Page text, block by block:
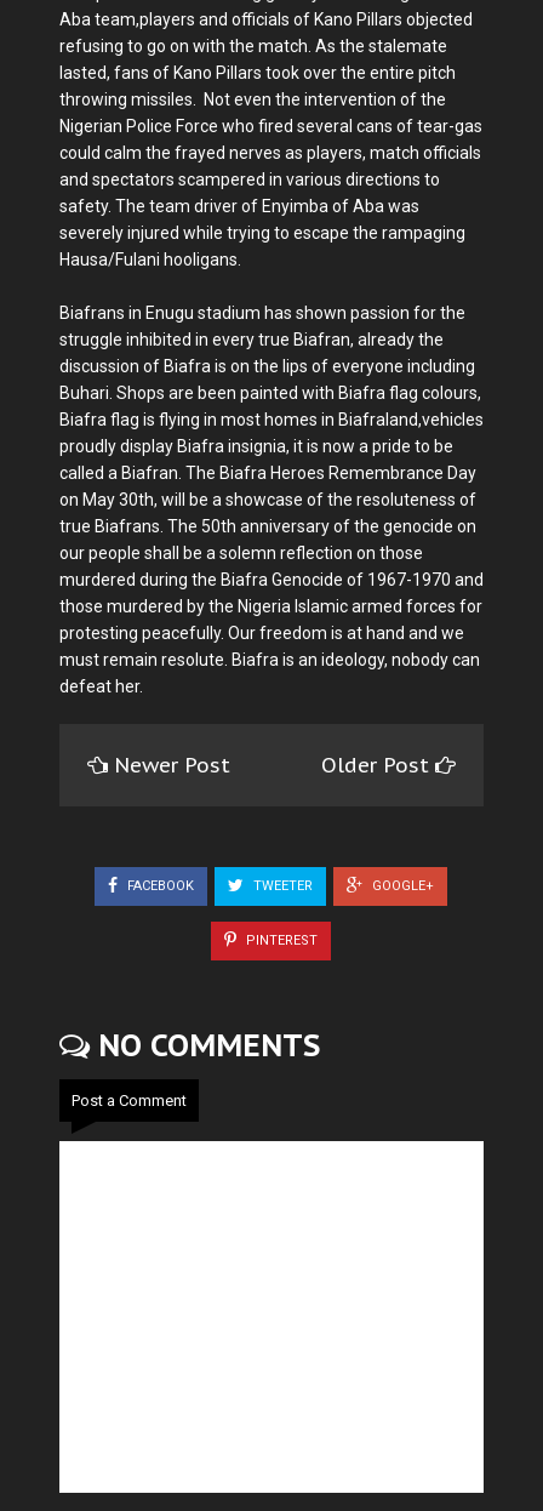
Aba team,players and officials of Kano Pillars objected
refusing to go on with the match. As the stalemate
lasted, fans of Kano Pillars took over the entire pitch
throwing missiles. Not even the intervention of the
Nigerian Police Force who fired several cans of tear-gas
could calm the frayed nerves as players, match officials
and spectators scampered in various directions to
safety. The team driver of Enyimba of Aba was
severely injured while trying to escape the rampaging
Hausa/Fulani hooligans.
Biafrans in Enugu stadium has shown passion for the
struggle inhibited in every true Biafran, already the
discussion of Biafra is on the lips of everyone including
Buhari. Shops are been painted with Biafra flag colours,
Biafra flag is flying in most homes in Biafraland,vehicles
proudly display Biafra insignia, it is now a pride to be
called a Biafran. The Biafra Heroes Remembrance Day
on May 30th, will be a showcase of the resoluteness of
true Biafrans. The 50th anniversary of the genocide on
our people shall be a solemn reflection on those
murdered during the Biafra Genocide of 1967-1970 and
those murdered by the Nigeria Islamic armed forces for
protesting peacefully. Our freedom is at hand and we
must remain resolute. Biafra is an ideology, nobody can
defeat her.
Newer Post Older Post
FACEBOOK TWEETER GOOGLE+
PINTEREST
NO COMMENTS
Post a Comment